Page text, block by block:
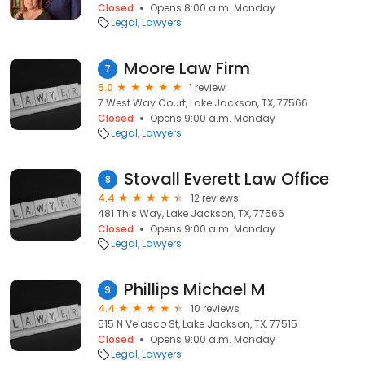
Closed
Opens 8:00 a.m. Monday
Legal Lawyers
7 Moore Law Firm
5.0
1 review
7 West Way Court, Lake Jackson, TX, 77566
Closed
Opens 9:00 a.m. Monday
Legal Lawyers
8 Stovall Everett Law Office
4.4
12 reviews
481 This Way, Lake Jackson, TX, 77566
Closed
Opens 9:00 a.m. Monday
Legal Lawyers
9 Phillips Michael M
4.4
10 reviews
515 N Velasco St, Lake Jackson, TX, 77515
Closed
Opens 9:00 a.m. Monday
Legal Lawyers